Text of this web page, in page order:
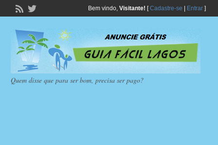
Bem vindo, Visitante! [Cadastre-se Entrar]
Quem disse que para ser bom, precisa ser pago?